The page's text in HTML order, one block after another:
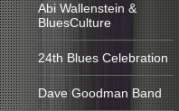
Abi Wallenstein &
BluesCulture
24th Blues Celebration
Dave Goodman Band